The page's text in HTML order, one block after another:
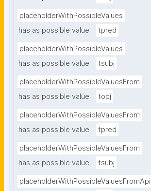
placeholderWithPossibleValues
has as possible value
tpred
placeholderWithPossibleValues
has as possible value
tsubj
placeholderWithPossibleValuesFrom
has as possible value
tobj
placeholderWithPossibleValuesFrom
has as possible value
tpred
placeholderWithPossibleValuesFrom
has as possible value
tsubj
placeholderWithPossibleValuesFromApi